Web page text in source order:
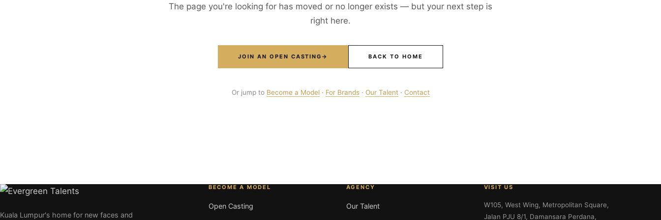
The page you're looking for has moved or no longer exists — but your next step is
right here.
JOIN AN OPEN CASTING → BACK TO HOME
Or jump to Become a Model· For Brands· Our Talent· Contact
Kuala Lumpur's home for new faces and
BECOME A MODEL
Open Casting
AGENCY
Our Talent
VISIT US
W105, West Wing, Metropolitan Square,
Jalan PJU 8/1, Damansara Perdana,